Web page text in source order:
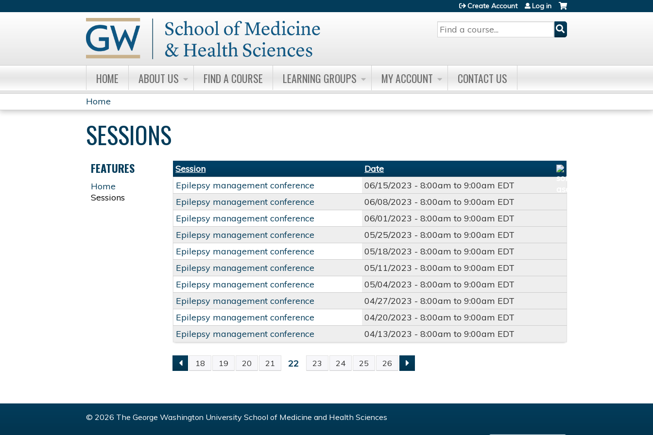
Search
Create Account Log in
HOME ABOUT US FIND A COURSE LEARNING GROUPS MY ACCOUNT CONTACT US
YOU
ARE
HERE
Home
SESSIONS
Session
Date
Epilepsy management conference
06/15/2023 -8:00am to9:00am EDT
Epilepsy management conference
06/08/2023 -8:00am to9:00am EDT
Epilepsy management conference
06/01/2023 -8:00am to9:00am EDT
Epilepsy management conference
05/25/2023 -8:00am to9:00am EDT
Epilepsy management conference
05/18/2023 -8:00am to9:00am EDT
Epilepsy management conference
05/11/2023 -8:00am to9:00am EDT
Epilepsy management conference
05/04/2023 -8:00am to9:00am EDT
Epilepsy management conference
04/27/2023 -8:00am to9:00am EDT
Epilepsy management conference
04/20/2023 -8:00am to9:00am EDT
Epilepsy management conference
04/13/2023 -8:00am to9:00am EDT
PAGES
18 19 20 21 22 23 24 25 26
FEATURES
Home
Sessions
© 2026 The George Washington University School of Medicine and Health Sciences